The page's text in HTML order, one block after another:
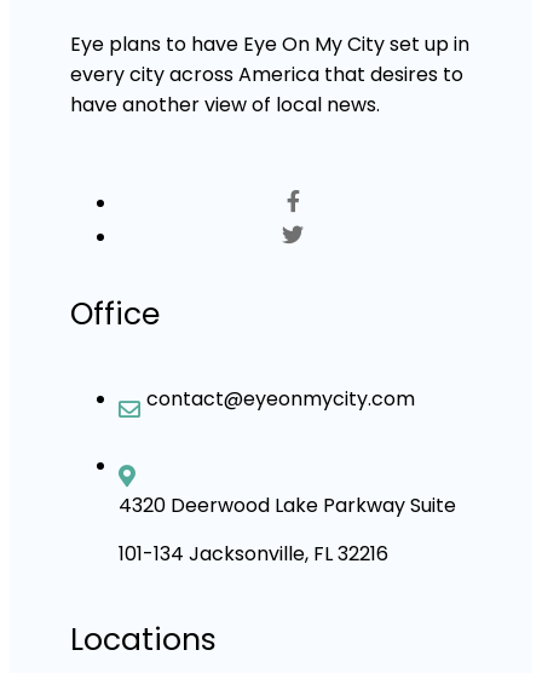
Eye plans to have Eye On My City set up in
every city across America that desires to
have another view of local news.
Office
contact@eyeonmycity.com
4320 Deerwood Lake Parkway Suite
101-134 Jacksonville, FL 32216
Locations